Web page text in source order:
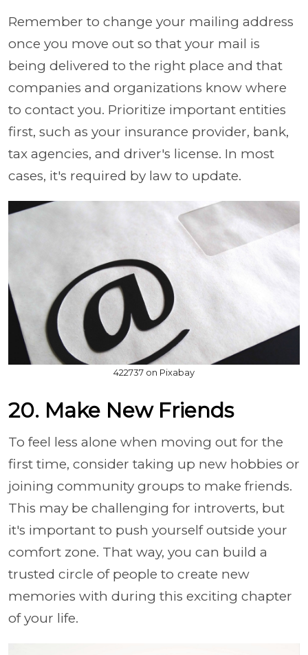
Remember to change your mailing address
once you move out so that your mail is
being delivered to the right place and that
companies and organizations know where
to contact you. Prioritize important entities
first, such as your insurance provider, bank,
tax agencies, and driver's license. In most
cases, it's required by law to update.
422737 on Pixabay
20. Make New Friends
To feel less alone when moving out for the
first time, consider taking up new hobbies or
joining community groups to make friends.
This may be challenging for introverts, but
it's important to push yourself outside your
comfort zone. That way, you can build a
trusted circle of people to create new
memories with during this exciting chapter
of your life.